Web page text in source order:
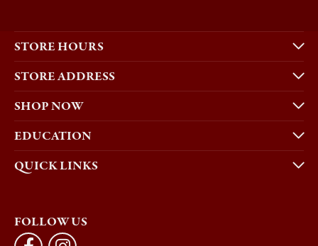
STORE HOURS
STORE ADDRESS
SHOP NOW
EDUCATION
QUICK LINKS
FOLLOW US